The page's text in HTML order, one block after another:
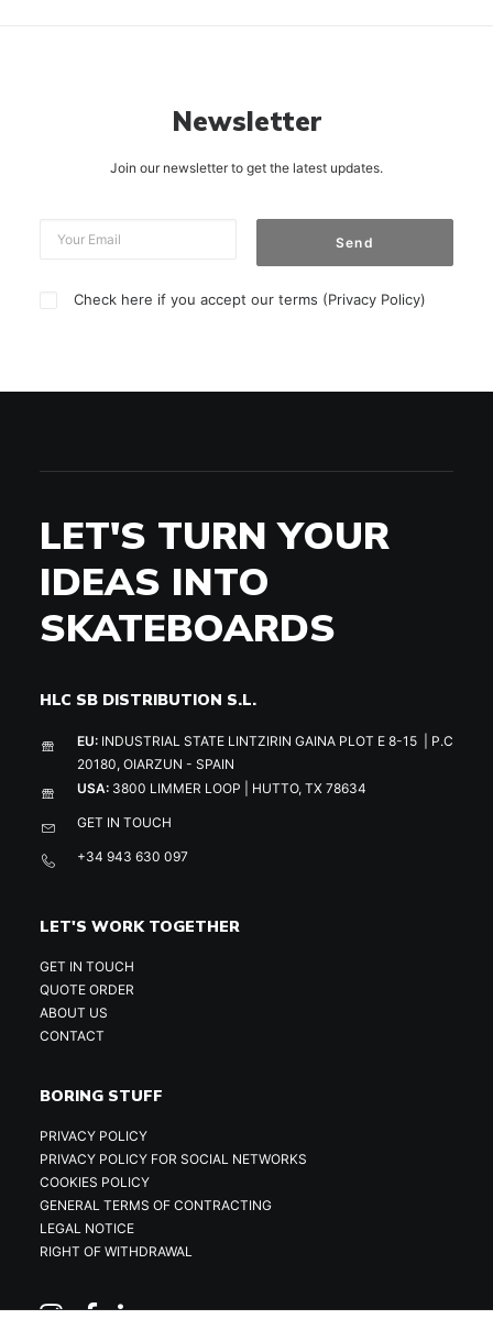
Newsletter
Join our newsletter to get the latest updates.
Check here if you accept our terms (Privacy Policy)
LET'S TURN YOUR
IDEAS INTO
SKATEBOARDS
HLC SB DISTRIBUTION S.L.
EU: INDUSTRIAL STATE LINTZIRIN GAINA PLOT E 8-15 | P.C
20180, OIARZUN - SPAIN
USA: 3800 LIMMER LOOP | HUTTO, TX 78634
GET IN TOUCH
+34 943 630 097
LET'S WORK TOGETHER
GET IN TOUCH
QUOTE ORDER
ABOUT US
CONTACT
BORING STUFF
PRIVACY POLICY
PRIVACY POLICY FOR SOCIAL NETWORKS
COOKIES POLICY
GENERAL TERMS OF CONTRACTING
LEGAL NOTICE
RIGHT OF WITHDRAWAL